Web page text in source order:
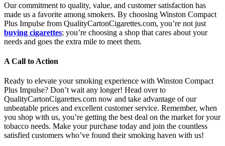
Our commitment to quality, value, and customer satisfaction has
made us a favorite among smokers. By choosing Winston Compact
Plus Impulse from QualityCartonCigarettes.com, you’re not just
buying cigarettes; you’re choosing a shop that cares about your
needs and goes the extra mile to meet them.
A Call to Action
Ready to elevate your smoking experience with Winston Compact
Plus Impulse? Don’t wait any longer! Head over to
QualityCartonCigarettes.com now and take advantage of our
unbeatable prices and excellent customer service. Remember, when
you shop with us, you’re getting the best deal on the market for your
tobacco needs. Make your purchase today and join the countless
satisfied customers who’ve found their smoking haven with us!